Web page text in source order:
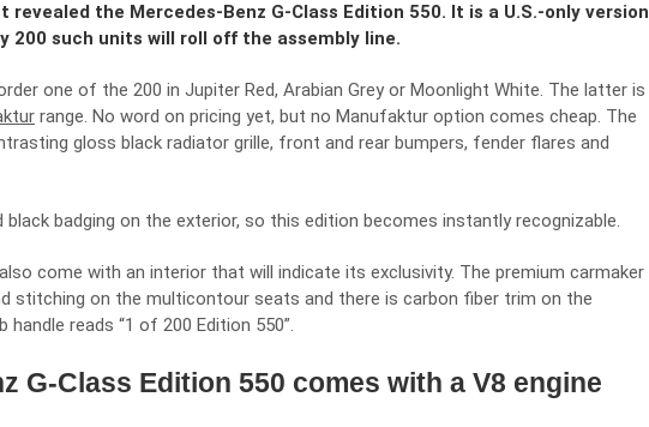
revealed the Mercedes-Benz G-Class Edition 550. It is a U.S.-only version
200 such units will roll off the assembly line.
one of the 200 in Jupiter Red, Arabian Grey or Moonlight White. The latter is
range. No word on pricing yet, but no Manufaktur option comes cheap. The
gloss black radiator grille, front and rear bumpers, fender flares and
badging on the exterior, so this edition becomes instantly recognizable.
come with an interior that will indicate its exclusivity. The premium carmaker
stitching on the multicontour seats and there is carbon fiber trim on the
reads “1 of 200 Edition 550”.
G-Class Edition 550 comes with a V8 engine